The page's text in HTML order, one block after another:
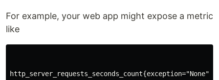
For example, your web app might expose a metric
like